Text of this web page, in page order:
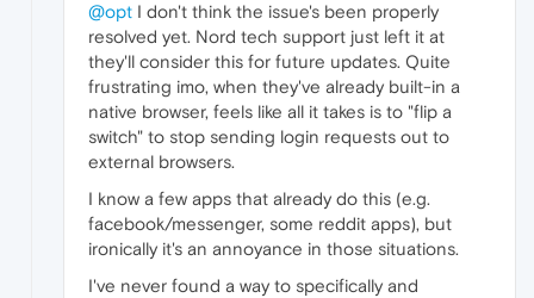
@opt I don't think the issue's been properly
resolved yet. Nord tech support just left it at
they'll consider this for future updates. Quite
frustrating imo, when they've already built-in a
native browser, feels like all it takes is to "flip a
switch" to stop sending login requests out to
external browsers.
I know a few apps that already do this (e.g.
facebook/messenger, some reddit apps), but
ironically it's an annoyance in those situations.
I've never found a way to specifically and